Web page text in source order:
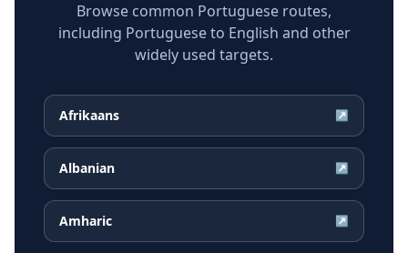
Browse common Portuguese routes,
including Portuguese to English and other
widely used targets.
Afrikaans ↗
Albanian ↗
Amharic ↗